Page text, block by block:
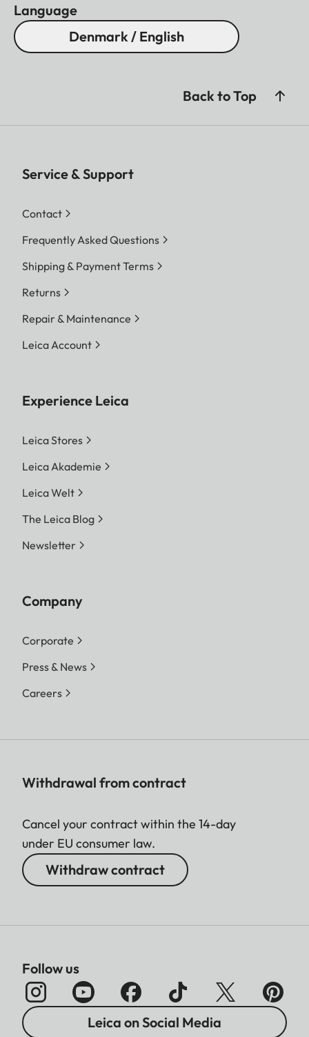
Language
Denmark / English
Back to Top
Service & Support
Contact
Frequently Asked Questions
Shipping & Payment Terms
Returns
Repair & Maintenance
Leica Account
Experience Leica
Leica Stores
Leica Akademie
Leica Welt
The Leica Blog
Newsletter
Company
Corporate
Press & News
Careers
Withdrawal from contract
Cancel your contract within the 14-day
under EU consumer law.
Withdraw contract
Follow us
Leica on Social Media